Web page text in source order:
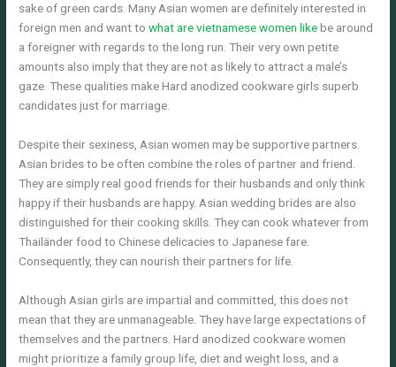
sake of green cards. Many Asian women are definitely interested in
foreign men and want towhat are vietnamese women likebe around
a foreigner with regards to the long run. Their very own petite
amounts also imply that they are not as likely to attract a male’s
gaze. These qualities make Hard anodized cookware girls superb
candidates just for marriage.
Despite their sexiness, Asian women may be supportive partners.
Asian brides to be often combine the roles of partner and friend.
They are simply real good friends for their husbands and only think
happy if their husbands are happy. Asian wedding brides are also
distinguished for their cooking skills. They can cook whatever from
Thailänder food to Chinese delicacies to Japanese fare.
Consequently, they can nourish their partners for life.
Although Asian girls are impartial and committed, this does not
mean that they are unmanageable. They have large expectations of
themselves and the partners. Hard anodized cookware women
might prioritize a family group life, diet and weight loss, and a